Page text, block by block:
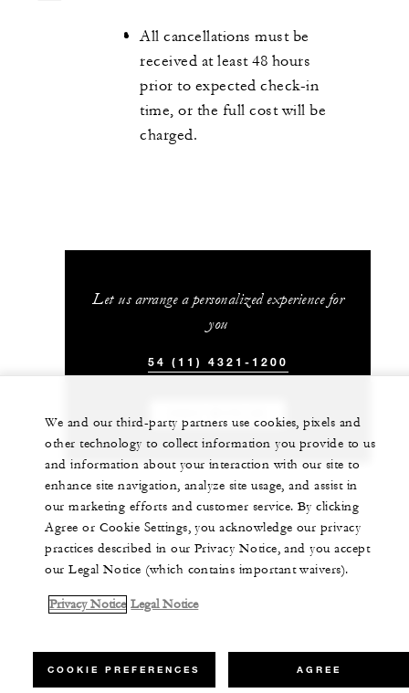
All cancellations must be
received at least 48 hours
prior to expected check-in
time, or the full cost will be
charged.
Let us arrange a personalized experience for
you
54 (11) 4321-1200
We and our third-party partners use cookies, pixels and
other technology to collect information you provide to us
and information about your interaction with our site to
enhance site navigation, analyze site usage, and assist in
our marketing efforts and customer service. By clicking
Agree or Cookie Settings, you acknowledge our privacy
practices described in our Privacy Notice, and you accept
our Legal Notice (which contains important waivers).
Privacy Notice Legal Notice
COOKIE PREFERENCES AGREE